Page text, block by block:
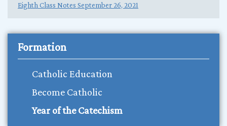
Eighth Class Notes September 26, 2021
Formation
Catholic Education
Become Catholic
Year of the Catechism